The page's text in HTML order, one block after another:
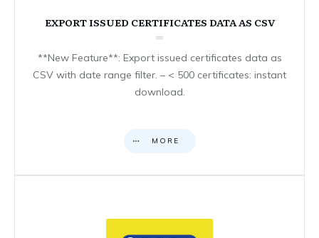
EXPORT ISSUED CERTIFICATES DATA AS CSV
**New Feature**: Export issued certificates data as
CSV with date range filter. – < 500 certificates: instant
download.
MORE